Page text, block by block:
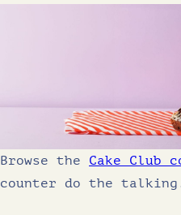
Browse the Cake Club
counter do the